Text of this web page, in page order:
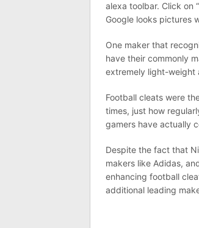
alexa toolbar. Click on
Google looks pictures
One maker that
have their commonly
extremely light-weight
Football cleats were
times, just how
gamers have actually
Despite the fact that
makers like Adidas,
enhancing football
additional leading